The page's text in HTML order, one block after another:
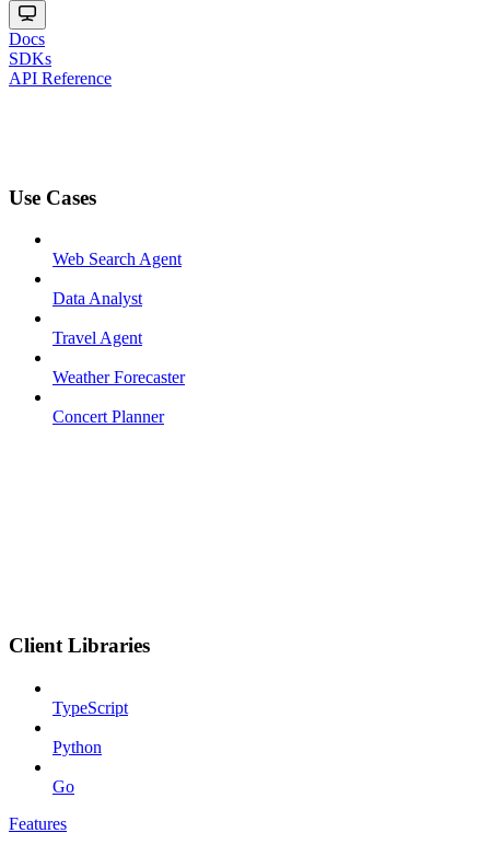
Docs
SDKs
API Reference
Use Cases
Web Search Agent
Data Analyst
Travel Agent
Weather Forecaster
Concert Planner
Client Libraries
TypeScript
Python
Go
Features